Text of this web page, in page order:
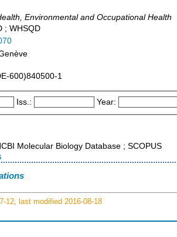
Environmental and Occupational Health
; WHSQD
600)840500-1
Iss.: Year:
Molecular Biology Database ; SCOPUS
12, last modified 2016-08-18